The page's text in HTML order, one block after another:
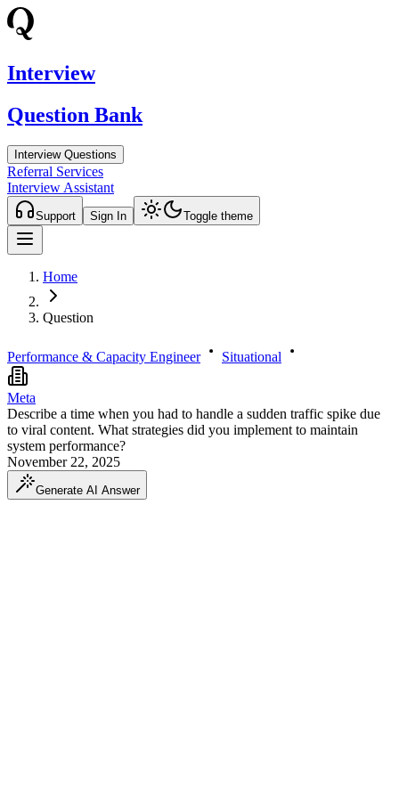
Interview
Question Bank
Interview Questions
Referral Services
Interview Assistant
Support Sign In Toggle theme
Home
Question
Performance & Capacity Engineer Situational
Meta
Describe a time when you had to handle a sudden traffic spike due
to viral content. What strategies did you implement to maintain
system performance?
November 22, 2025
Generate AI Answer